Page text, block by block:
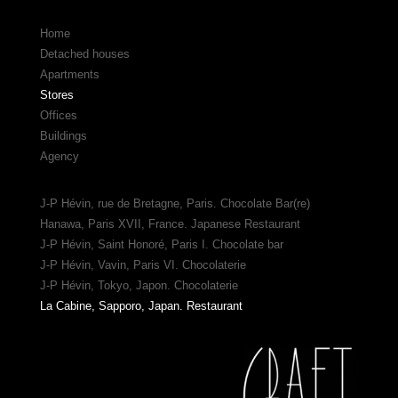
Home
Detached houses
Apartments
Stores
Offices
Buildings
Agency
J-P Hévin, rue de Bretagne, Paris. Chocolate Bar(re)
Hanawa, Paris XVII, France. Japanese Restaurant
J-P Hévin, Saint Honoré, Paris I. Chocolate bar
J-P Hévin, Vavin, Paris VI. Chocolaterie
J-P Hévin, Tokyo, Japon. Chocolaterie
La Cabine, Sapporo, Japan. Restaurant